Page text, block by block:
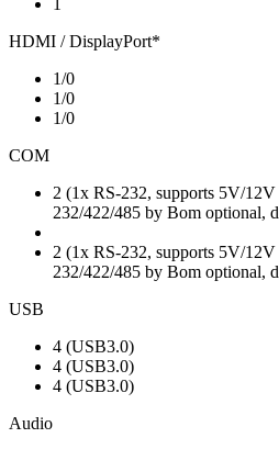
HDMI / DisplayPort*
1/0
1/0
1/0
COM
2 (1x RS-232, supports 5V/
232/422/485 by Bom optional,
2 (1x RS-232, supports 5V/
232/422/485 by Bom optional,
USB
4 (USB3.0)
4 (USB3.0)
4 (USB3.0)
Audio